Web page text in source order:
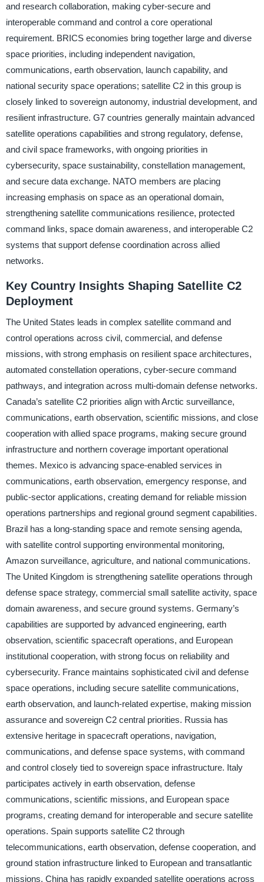
and research collaboration, making cyber-secure and
interoperable command and control a core operational
requirement. BRICS economies bring together large and diverse
space priorities, including independent navigation,
communications, earth observation, launch capability, and
national security space operations; satellite C2 in this group is
closely linked to sovereign autonomy, industrial development, and
resilient infrastructure. G7 countries generally maintain advanced
satellite operations capabilities and strong regulatory, defense,
and civil space frameworks, with ongoing priorities in
cybersecurity, space sustainability, constellation management,
and secure data exchange. NATO members are placing
increasing emphasis on space as an operational domain,
strengthening satellite communications resilience, protected
command links, space domain awareness, and interoperable C2
systems that support defense coordination across allied
networks.
Key Country Insights Shaping Satellite C2
Deployment
The United States leads in complex satellite command and
control operations across civil, commercial, and defense
missions, with strong emphasis on resilient space architectures,
automated constellation operations, cyber-secure command
pathways, and integration across multi-domain defense networks.
Canada’s satellite C2 priorities align with Arctic surveillance,
communications, earth observation, scientific missions, and close
cooperation with allied space programs, making secure ground
infrastructure and northern coverage important operational
themes. Mexico is advancing space-enabled services in
communications, earth observation, emergency response, and
public-sector applications, creating demand for reliable mission
operations partnerships and regional ground segment capabilities.
Brazil has a long-standing space and remote sensing agenda,
with satellite control supporting environmental monitoring,
Amazon surveillance, agriculture, and national communications.
The United Kingdom is strengthening satellite operations through
defense space strategy, commercial small satellite activity, space
domain awareness, and secure ground systems. Germany’s
capabilities are supported by advanced engineering, earth
observation, scientific spacecraft operations, and European
institutional cooperation, with strong focus on reliability and
cybersecurity. France maintains sophisticated civil and defense
space operations, including secure satellite communications,
earth observation, and launch-related expertise, making mission
assurance and sovereign C2 central priorities. Russia has
extensive heritage in spacecraft operations, navigation,
communications, and defense space systems, with command
and control closely tied to sovereign space infrastructure. Italy
participates actively in earth observation, defense
communications, scientific missions, and European space
programs, creating demand for interoperable and secure satellite
operations. Spain supports satellite C2 through
telecommunications, earth observation, defense cooperation, and
ground station infrastructure linked to European and transatlantic
missions. China has rapidly expanded satellite operations across